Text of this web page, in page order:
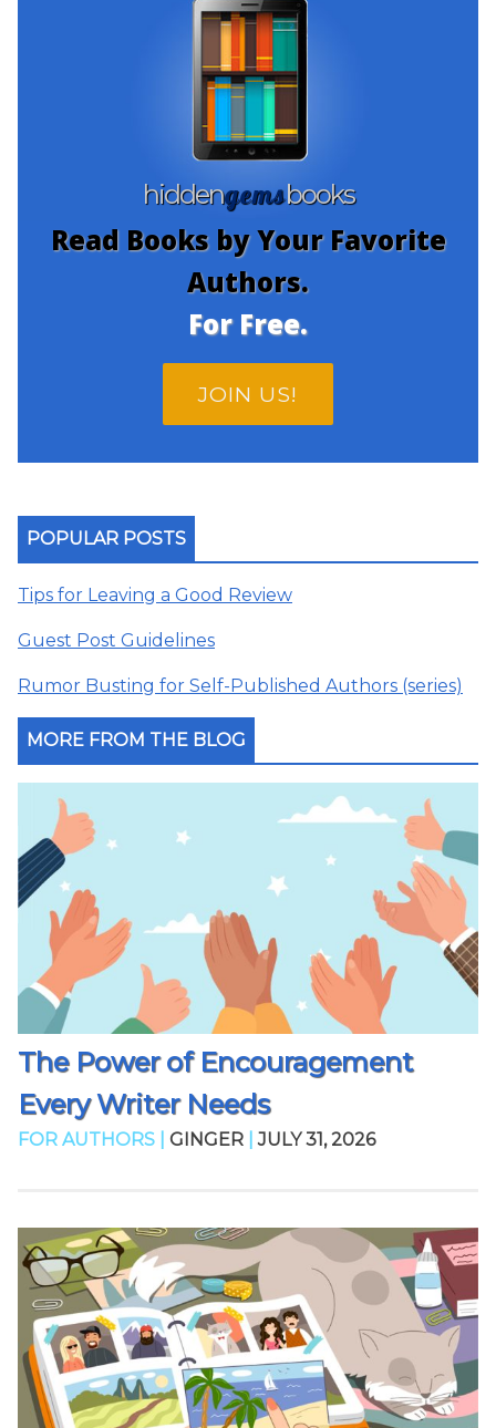
hiddengemsbooks
Read Books by Your Favorite
Authors.
For Free.
JOIN US!
POPULAR POSTS
Tips for Leaving a Good Review
Guest Post Guidelines
Rumor Busting for Self-Published Authors (series)
MORE FROM THE BLOG
The Power of Encouragement
Every Writer Needs
FOR AUTHORS | GINGER JULY 31, 2026